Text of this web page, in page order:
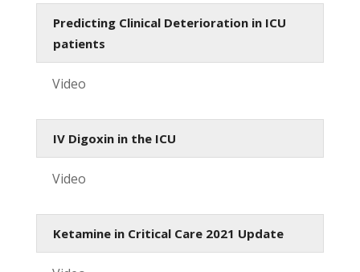
Predicting Clinical Deterioration in ICU
patients
Video
IV Digoxin in the ICU
Video
Ketamine in Critical Care 2021 Update